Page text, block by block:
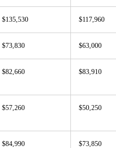
$135,530 $117,960
$73,830 $63,000
$82,660 $83,910
$57,260 $50,250
$84,990 $73,850